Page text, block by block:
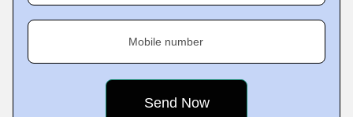
Mobile number